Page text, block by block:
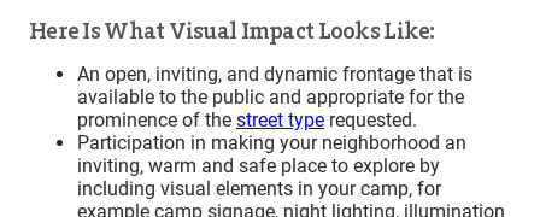
Here Is What Visual Impact Looks Like:
An open, inviting, and dynamic frontage that is
available to the public and appropriate for the
prominence of the street type requested.
Participation in making your neighborhood an
inviting, warm and safe place to explore by
including visual elements in your camp, for
example camp signage, night lighting, illumination